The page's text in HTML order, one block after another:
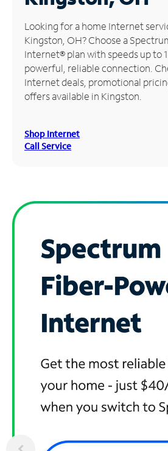
Manage
Account
Find
Store
Looking for a home Internet
Kingston, OH? Choose a
Internet® plan with speeds up to
powerful, reliable connection.
Internet deals, promotional
offers available in Kingston.
Shop Internet
Call Service